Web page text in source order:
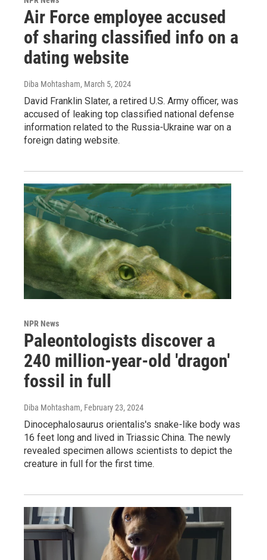
Air Force employee accused
of sharing classified info on a
dating website
Diba Mohtasham, March 5, 2024
David Franklin Slater, a retired U.S. Army officer, was
accused of leaking top classified national defense
information related to the Russia-Ukraine war on a
foreign dating website.
NPR News
Paleontologists discover a
240 million-year-old 'dragon'
fossil in full
Diba Mohtasham, February 23, 2024
Dinocephalosaurus orientalis's snake-like body was
16 feet long and lived in Triassic China. The newly
revealed specimen allows scientists to depict the
creature in full for the first time.